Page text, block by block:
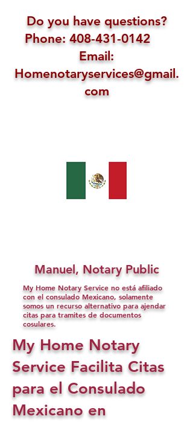
Do you have questions?
Phone: 408-431-0142
Email:
Homenotaryservices@gmail.
com
Manuel, Notary Public
My Home Notary Service no está afiliado
con el consulado Mexicano, solamente
somos un recurso alternativo para ajendar
citas para tramites de documentos
cosulares.
My Home Notary
Service Facilita Citas
para el Consulado
Mexicano en